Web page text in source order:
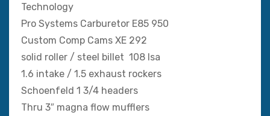
Technology
Pro Systems Carburetor E85 950
Custom Comp Cams XE 292
solid roller / steel billet 108 lsa
1.6 intake / 1.5 exhaust rockers
Schoenfeld 1 3/4 headers
Thru 3″ magna flow mufflers